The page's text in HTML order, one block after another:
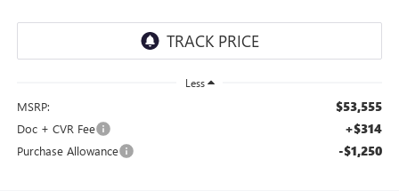
Less
MSRP: $53,555
Doc + CVR Fee +$314
Purchase Allowance -$1,250